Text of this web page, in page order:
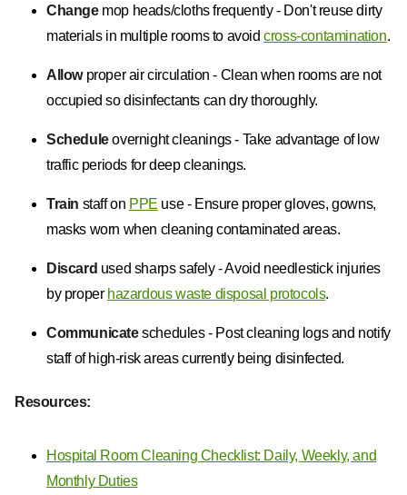
Changemop heads/cloths frequently - Don't reuse dirty
materials in multiple rooms to avoidcross-contamination.
Allowproper air circulation - Clean when rooms are not
occupied so disinfectants can dry thoroughly.
Scheduleovernight cleanings - Take advantage of low
traffic periods for deep cleanings.
Train staff on PPE use - Ensure proper gloves, gowns,
masks worn when cleaning contaminated areas.
Discard used sharps safely - Avoid needlestick injuries
by proper hazardous waste disposal protocols.
Communicateschedules - Post cleaning logs and notify
staff of high-risk areas currently being disinfected.
Resources:
Hospital Room Cleaning Checklist: Daily, Weekly, and
Monthly Duties